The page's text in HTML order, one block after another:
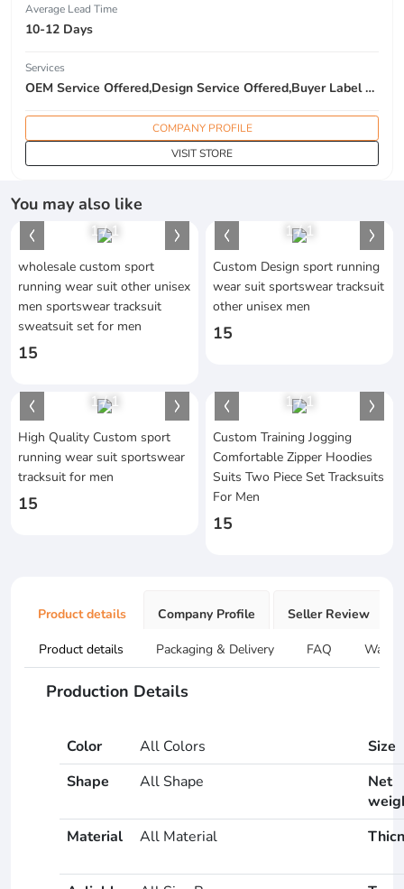
Average Lead Time
10-12 Days
Services
OEM Service Offered,Design Service Offered,Buyer Label Offered
COMPANY PROFILE
VISIT STORE
You may also like
1/1
wholesale custom sport
running wear suit other unisex
men sportswear tracksuit
sweatsuit set for men
15
1/1
Custom Design sport running
wear suit sportswear tracksuit
other unisex men
15
1/1
High Quality Custom sport
running wear suit sportswear
tracksuit for men
15
1/1
Custom Training Jogging
Comfortable Zipper Hoodies
Suits Two Piece Set Tracksuits
For Men
15
Product details Company Profile Seller Review
Product details Packaging & Delivery FAQ
Production Details
Color All Colors
Size
Shape
All Shape
Net
Material
All Material